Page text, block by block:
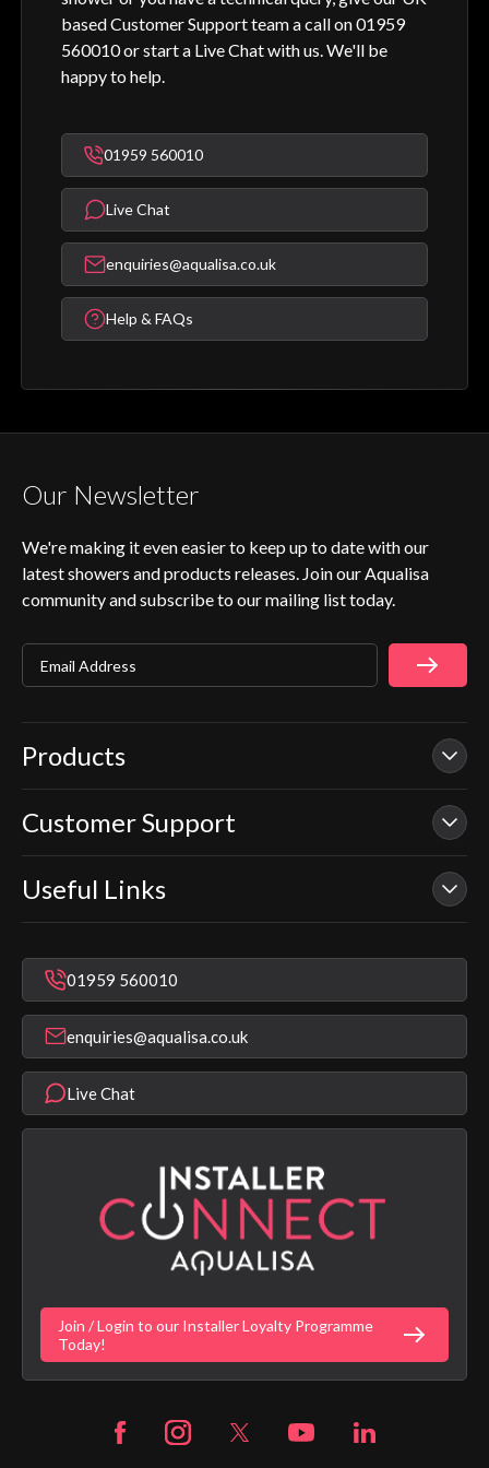
based Customer Support team a call on 01959
560010 or start a Live Chat with us. We'll be
happy to help.
01959 560010
Live Chat
enquiries@aqualisa.co.uk
Help & FAQs
Our Newsletter
We're making it even easier to keep up to date with our
latest showers and products releases. Join our Aqualisa
community and subscribe to our mailing list today.
Products
Our Showers
Smart Showers
Electric Showers
Bathroom Taps
Shower Parts & Spares
Aqualisa Eco Collection
Product Warranty Length List
Customer Support
Contact Us
In Warranty Support
Repair & Replace Support
Register Guarantee
Help & FAQ's
Terms & Conditions
App Licence Terms
Terms of Sales & Supply
Privacy Policy
Customer Login
Digital Shower Install Videos
Useful Links
Warranty Checker
Find a Showroom
Installer Training
Modern Slavery Statement
Aqualisa Sustainability
Vulnerability Disclosure Policy
Gender Pay Gap Report
Fortune Brand Policies
Fortune Brand Careers
01959 560010
enquiries@aqualisa.co.uk
Live Chat
Join / Login to our Installer Loyalty Programme
Today!